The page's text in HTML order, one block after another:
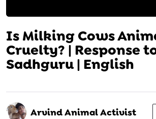
Is Milking Cows
Cruelty? | Response
Sadhguru | English
Arvind Animal Activist